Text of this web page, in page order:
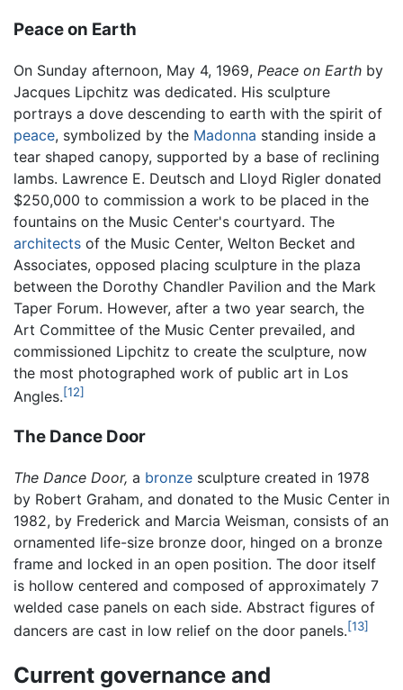
Peace on Earth
On Sunday afternoon, May 4, 1969, Peace on Earth by
Jacques Lipchitz was dedicated. His sculpture
portrays a dove descending to earth with the spirit of
peace, symbolized by the Madonna standing inside a
tear shaped canopy, supported by a base of reclining
lambs. Lawrence E. Deutsch and Lloyd Rigler donated
$250,000 to commission a work to be placed in the
fountains on the Music Center's courtyard. The
architects of the Music Center, Welton Becket and
Associates, opposed placing sculpture in the plaza
between the Dorothy Chandler Pavilion and the Mark
Taper Forum. However, after a two year search, the
Art Committee of the Music Center prevailed, and
commissioned Lipchitz to create the sculpture, now
the most photographed work of public art in Los
Angles.[12]
The Dance Door
The Dance Door, a bronze sculpture created in 1978
by Robert Graham, and donated to the Music Center in
1982, by Frederick and Marcia Weisman, consists of an
ornamented life-size bronze door, hinged on a bronze
frame and locked in an open position. The door itself
is hollow centered and composed of approximately 7
welded case panels on each side. Abstract figures of
dancers are cast in low relief on the door panels.[13]
Current governance and